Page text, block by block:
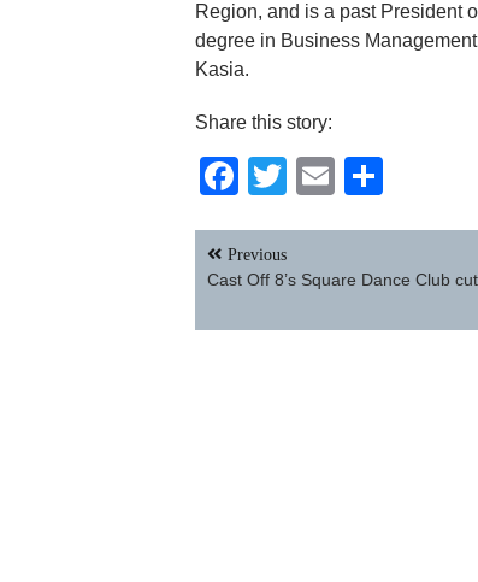
Region, and is a past President
degree in Business
Kasia.
Share this story:
Facebook
TwitterEmail
Post
navigation
Previous
Cast Off 8’s Square Dance Club